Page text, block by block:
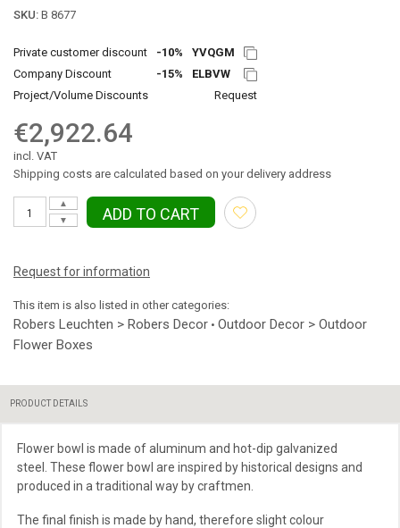
SKU: B 8677
Private customer discount -10%
YVQGM
Company Discount
-15%
ELBVW
Project/Volume Discounts
Request
€2,922.64
incl. VAT
Shipping costs are calculated based on your delivery address
▼
▲
ADD TO CART
Request for information
This item is also listed in other categories:
Robers Leuchten > Robers Decor • Outdoor Decor > Outdoor
Flower Boxes
PRODUCT DETAILS
Flower bowl is made of aluminum and hot-dip galvanized
steel. These flower bowl are inspired by historical designs and
produced in a traditional way by craftmen.
The final finish is made by hand, therefore slight colour